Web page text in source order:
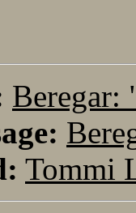
Beregar:
Tommi